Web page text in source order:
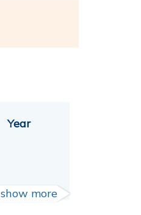
Year
show more